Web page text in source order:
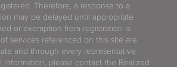
Therefore, a response to a
may be delayed until appropriate
or exemption from registration is
services referenced on this site are
and through every representative
information, please contact the Realized